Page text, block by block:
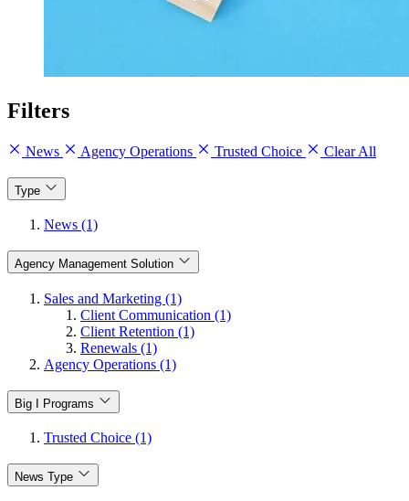
Filters
News Agency Operations Trusted Choice Clear All
Type
News (1)
Agency Management Solution
Sales and Marketing (1)
Client Communication (1)
Client Retention (1)
Renewals (1)
Agency Operations (1)
Big I Programs
Trusted Choice (1)
News Type